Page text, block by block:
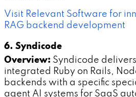
Visit Relevant Software for
RAG backend development
6. Syndicode
Overview: Syndicode
integrated Ruby on Rails,
backends with a specific
agent AI systems for SaaS